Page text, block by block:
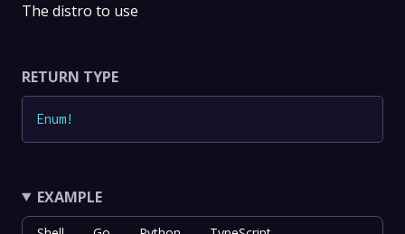
The distro to use
RETURN TYPE
Enum!
EXAMPLE